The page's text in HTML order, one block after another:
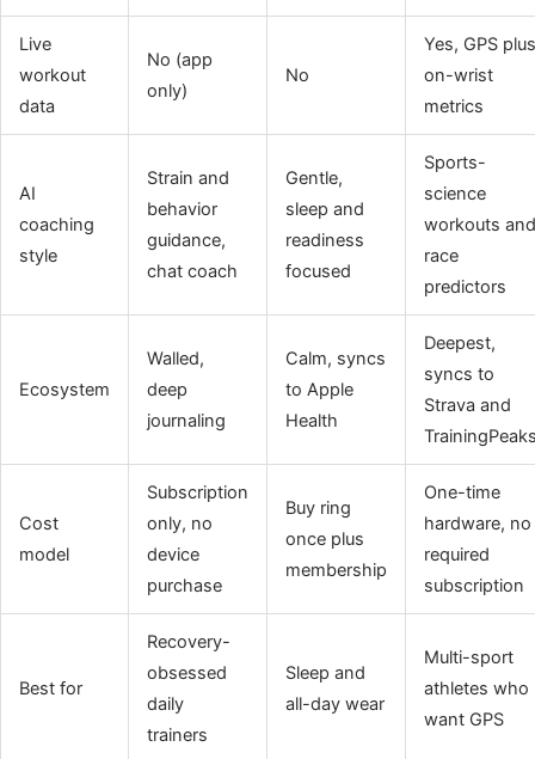
Live
workout
data
No (app
only)
No
Yes, GPS plus
on-wrist
metrics
AI
coaching
style
Strain and
behavior
guidance,
chat coach
Gentle,
sleep and
readiness
focused
Sports-
science
workouts and
race
predictors
Ecosystem
Walled,
deep
journaling
Calm, syncs
to Apple
Health
Deepest,
syncs to
Strava and
Cost
model
Subscription
only, no
device
purchase
Buy ring
once plus
membership
One-time
hardware, no
required
subscription
Best for
Recovery-
obsessed
daily
trainers
Sleep and
all-day wear
Multi-sport
athletes who
want GPS